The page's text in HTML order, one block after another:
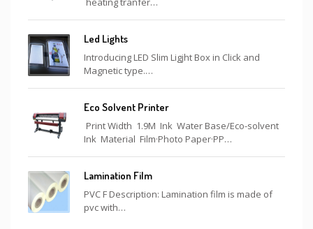
Led Lights
Introducing LED Slim Ligjht Box in Click and
Magnetic type.…
Eco Solvent Printer
Print Width 1.9M Ink Water Base/Eco-solvent
Ink Material Film·Photo Paper·PP…
Lamination Film
PVC F Description: Lamination film is made of
pvc with…